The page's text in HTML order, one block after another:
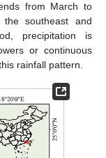
from March to
southeast and
precipitation is
or continuous
rainfall pattern.